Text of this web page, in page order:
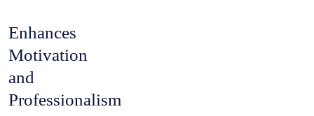
Enhances
Motivation
and
Professionalism